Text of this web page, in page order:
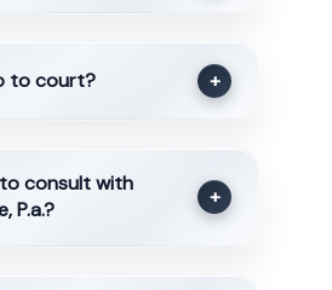
to court? +
consult with
P.a.?
+